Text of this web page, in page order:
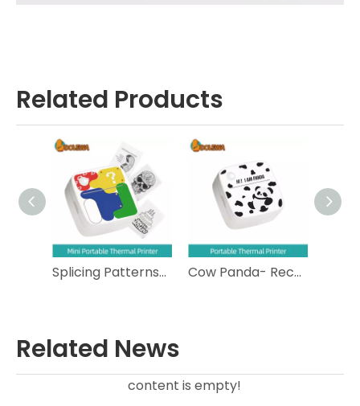
Related Products
Splicing Patterns- Compact Portable Thermal Printer Cow Panda- Rechargeable Portable Thermal Printer
Related News
content is empty!